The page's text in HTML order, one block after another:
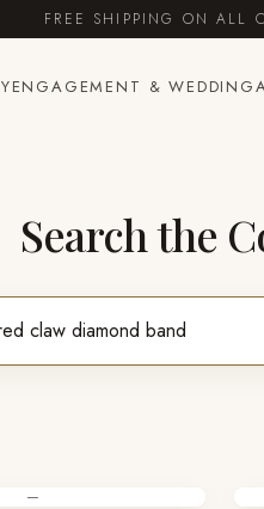
FREE SHIPPING ON ALL
ENGAGEMENT & WEDDING
Search the
—